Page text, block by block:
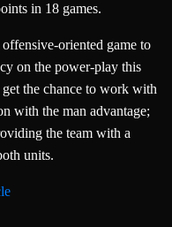
in 18 games.
oriented game to
on the power-play this
the chance to work with
with the man advantage;
the team with a
units.